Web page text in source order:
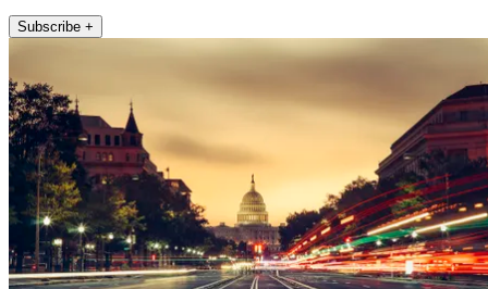
Subscribe +